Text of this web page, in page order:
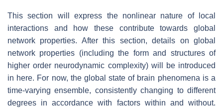
This section will express the nonlinear nature of local
interactions and how these contribute towards global
network properties. After this section, details on global
network properties (including the form and structures of
higher order neurodynamic complexity) will be introduced
in here. For now, the global state of brain phenomena is a
time-varying ensemble, consistently changing to different
degrees in accordance with factors within and without.